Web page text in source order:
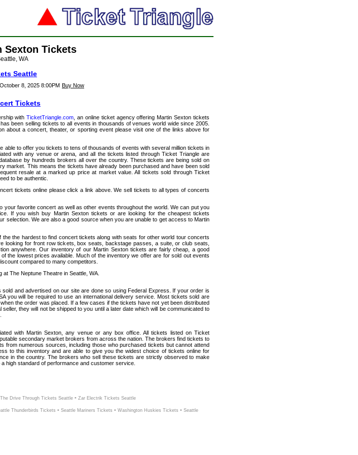
Sexton Tickets
WA
Seattle
8, 2025 8:00PM Buy Now
Tickets
withTicketTriangle.com , an online ticket agency offering Martin Sexton tickets
been selling tickets to all events in thousands of venues world wide since 2005.
about a concert, theater, or sporting event please visit one of the links above for
able to offer you tickets to tens of thousands of events with several million tickets in
with any venue or arena, and all the tickets listed through Ticket Triangle are
by hundreds brokers all over the country. These tickets are being sold on
market. This means the tickets have already been purchased and have been sold
resale at a marked up price at market value. All tickets sold through Ticket
to be authentic.
tickets online please click a link above. We sell tickets to all types of concerts
your favorite concert as well as other events throughout the world. We can put you
If you wish buy Martin Sexton tickets or are looking for the cheapest tickets
selection. We are also a good source when you are unable to get access to Martin
the the hardest to find concert tickets along with seats for other world tour concerts
looking for front row tickets, box seats, backstage passes, a suite, or club seats,
anywhere. Our inventory of our Martin Sexton tickets are fairly cheap, a good
the lowest prices available. Much of the inventory we offer are for sold out events
compared to many competitors.
at The Neptune Theatre in Seattle, WA.
sold and advertised on our site are done so using Federal Express. If your order is
you will be required to use an international delivery service. Most tickets sold are
the order was placed. If a few cases if the tickets have not yet been distributed
seller, they will not be shipped to you until a later date which will be communicated to
with Martin Sexton, any venue or any box office. All tickets listed on Ticket
secondary market brokers from across the nation. The brokers find tickets to
from numerous sources, including those who purchased tickets but cannot attend
to this inventory and are able to give you the widest choice of tickets online for
in the country. The brokers who sell these tickets are strictly observed to make
high standard of performance and customer service.
The Drive Through Tickets Seattle - Zar Electrik Tickets Seattle
Thunderbirds Tickets - Seattle Mariners Tickets - Washington Huskies Tickets - Seattle